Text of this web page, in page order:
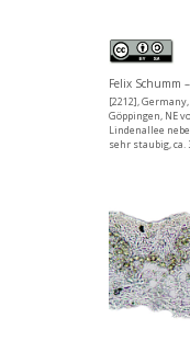
Felix Schumm
[2212],
Göppingen, NE
Lindenallee
sehr staubig, ca.